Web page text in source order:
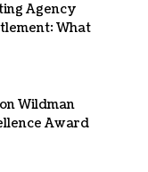
Agency
What
Wildman
Award